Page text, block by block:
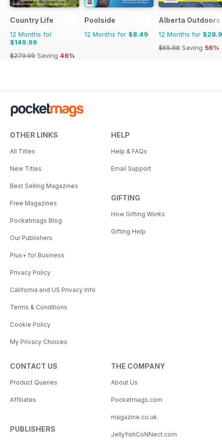
Country Life
12 Months for
$149.99
$279.99 Saving 46%
Poolside
12 Months for $8.49
Alberta Outdoors
12 Months for
$65.88 Saving 56%
OTHER LINKS
All Titles
New Titles
Best Selling Magazines
Free Magazines
Pocketmags Blog
Our Publishers
Plus+ for Business
Privacy Policy
California and US Privacy Info
Terms & Conditions
Cookie Policy
My Privacy Choices
HELP
Help & FAQs
Email Support
GIFTING
How Gifting Works
Gifting Help
CONTACT US
Product Queries
Affiliates
PUBLISHERS
THE COMPANY
About Us
Pocketmags.com
magazine.co.uk
JellyfishCoNNect.com